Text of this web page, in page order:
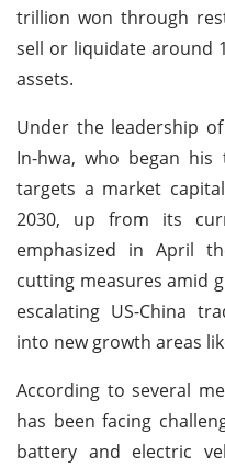
trillion won through
sell or liquidate around
assets.
Under the leadership
In-hwa, who began
targets a market
2030, up from its
emphasized in April
cutting measures amid
escalating US-China
into new growth areas
According to several
has been facing
battery and electric